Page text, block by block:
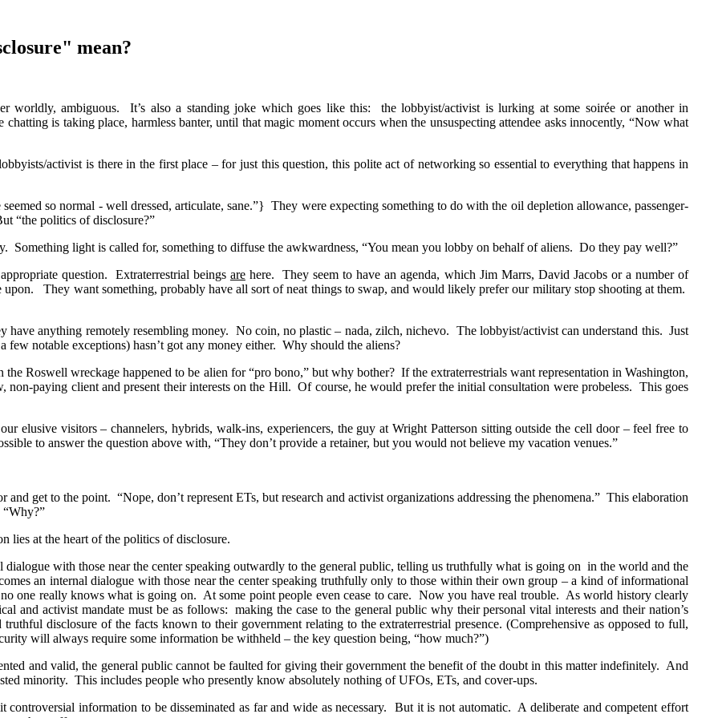
mean?
worldly, ambiguous. It’s also a standing joke which goes like this:
the lobbyist/activist is lurking at some soirée or another in
chatting is taking place, harmless banter, until that magic moment occurs when the unsuspecting attendee asks innocently, “Now what
activist is there in the first place – for just this question, this polite act of networking so essential to everything that happens in
so normal - well dressed, articulate, sane.”} They were expecting something to do with the oil depletion allowance, passenger-
“the politics of disclosure?”
Something light is called for, something to diffuse the awkwardness, “You mean you lobby on behalf of aliens. Do they pay well?”
question.
Extraterrestrial beings arehere.
They seem to have an agenda, which Jim Marrs, David Jacobs or a number of
upon.
They want something, probably have all sort of neat things to swap, and would likely prefer our military stop shooting at them.
have anything remotely resembling money. No coin, no plastic – nada, zilch, nichevo. The lobbyist/activist can understand this. Just
notable exceptions) hasn’t got any money either. Why should the aliens?
Roswell wreckage happened to be alien for “pro bono,” but why bother? If the extraterrestrials want representation in Washington,
paying client and present their interests on the Hill. Of course, he would prefer the initial consultation were probeless. This goes
elusive visitors – channelers, hybrids, walk-ins, experiencers, the guy at Wright Patterson sitting outside the cell door – feel free to
to answer the question above with, “They don’t provide a retainer, but you would not believe my vacation venues.”
and get to the point. “Nope, don’t represent ETs, but research and activist organizations addressing the phenomena.” This elaboration
“Why?”
lies at the heart of the politics of disclosure.
dialogue with those near the center speaking outwardly to the general public, telling us truthfully what is going on in the world and the
an internal dialogue with those near the center speaking truthfully only to those within their own group – a kind of informational
one really knows what is going on. At some point people even cease to care. Now you have real trouble. As world history clearly
and activist mandate must be as follows:
making the case to the general public why their personal vital interests and their nation’s
disclosure of the facts known to their government relating to the extraterrestrial presence. (Comprehensive as opposed to full,
will always require some information be withheld – the key question being, “how much?”)
and valid, the general public cannot be faulted for giving their government the benefit of the doubt in this matter indefinitely. And
minority. This includes people who presently know absolutely nothing of UFOs, ETs, and cover-ups.
information to be disseminated as far and wide as necessary.
But it is not automatic. A deliberate and competent effort